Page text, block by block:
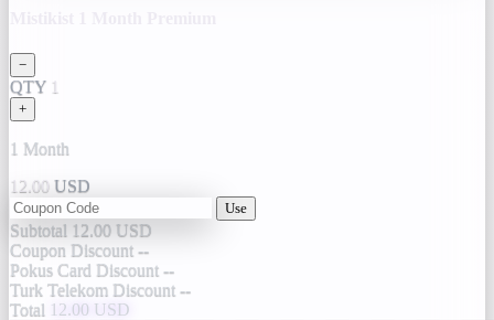
−
QTY 1
+
1 Month
12.00 USD
Use
Subtotal 12.00 USD
Coupon Discount --
Pokus Card Discount --
Turk Telekom Discount --
Total 12.00 USD